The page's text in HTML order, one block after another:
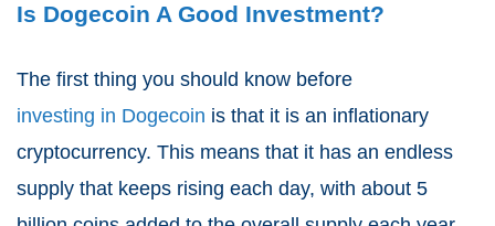
Is Dogecoin A Good Investment?
The first thing you should know before
investing in Dogecoin is that it is an inflationary
cryptocurrency. This means that it has an endless
supply that keeps rising each day, with about 5